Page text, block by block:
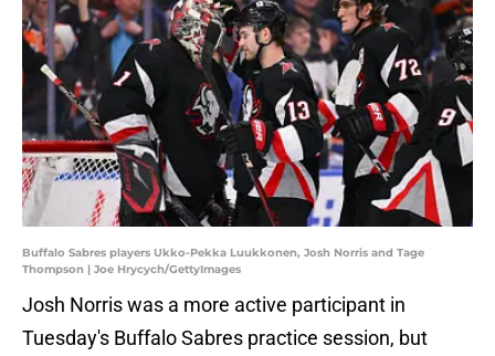
Buffalo Sabres players Ukko-Pekka Luukkonen, Josh Norris and Tage
Thompson | Joe Hrycych/GettyImages
Josh Norris was a more active participant in
Tuesday's Buffalo Sabres practice session, but